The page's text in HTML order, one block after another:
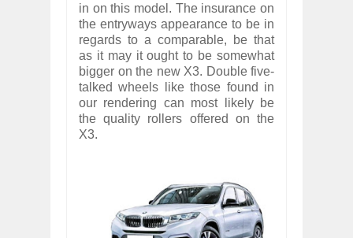
in on this model. The insurance on
the entryways appearance to be in
regards to a comparable, be that
as it may it ought to be somewhat
bigger on the new X3. Double five-
talked wheels like those found in
our rendering can most likely be
the quality rollers offered on the
X3.